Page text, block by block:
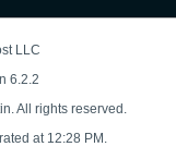
LLC
6.2.2
All rights reserved.
at 12:28 PM.